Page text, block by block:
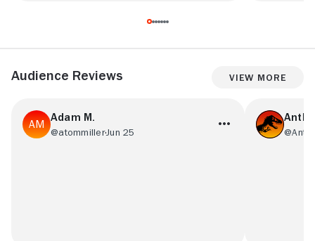
Audience Reviews View More
Adam M.
@atommiller Jun 25